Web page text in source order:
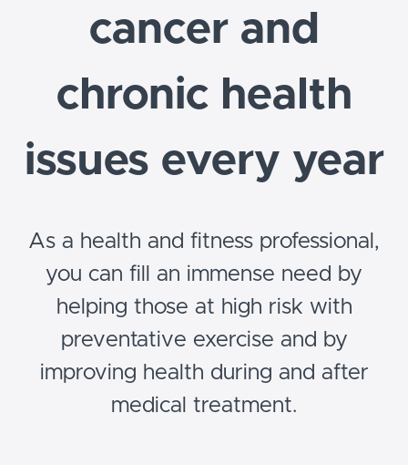
cancer and
chronic health
issues every year
As a health and fitness professional,
you can fill an immense need by
helping those at high risk with
preventative exercise and by
improving health during and after
medical treatment.